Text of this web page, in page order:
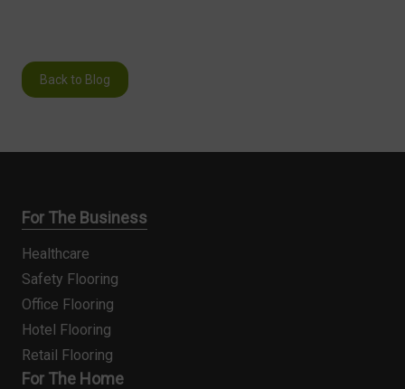
Back to Blog
For The Business
Healthcare
Safety Flooring
Office Flooring
Hotel Flooring
Retail Flooring
For The Home